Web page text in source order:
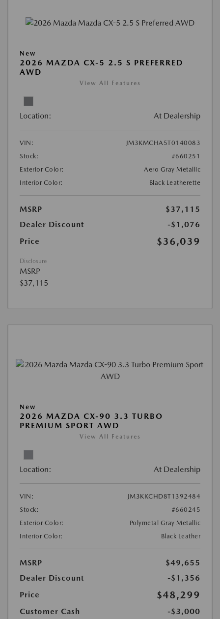
New
2026 MAZDA CX-5 2.5 S PREFERRED
AWD
View All Features
Location: At Dealership
VIN:
JM3KMCHA5T0140083
Stock:
#660251
Exterior Color:
Aero Gray Metallic
Interior Color:
Black Leatherette
MSRP
$37,115
Dealer Discount
-$1,076
Price
$36,039
Disclosure
MSRP
$37,115
New
2026 MAZDA CX-90 3.3 TURBO
PREMIUM SPORT AWD
View All Features
Location: At Dealership
VIN:
JM3KKCHD8T1392484
Stock:
#660245
Exterior Color:
Polymetal Gray Metallic
Interior Color:
Black Leather
MSRP
$49,655
Dealer Discount
-$1,356
Price
$48,299
Customer Cash
-$3,000